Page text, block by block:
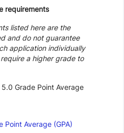
requirements
listed here are the
and do not guarantee
application individually
a higher grade to
Grade Point Average
Point Average (GPA)